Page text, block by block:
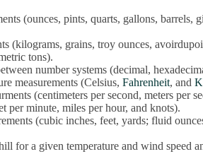
(ounces, pints, quarts, gallons, barrels,
(kilograms, grains, troy ounces,
tons).
number systems (decimal,
measurements (Celsius, Fahrenheit, and
(centimeters per second, meters per
per minute, miles per hour, and knots).
(cubic inches, feet, yards; fluid
for a given temperature and wind speed